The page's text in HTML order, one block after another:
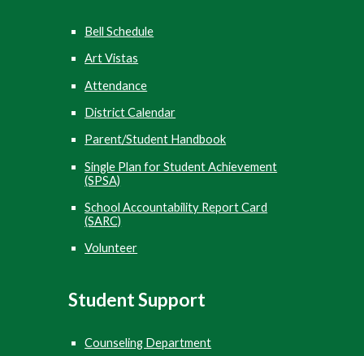
Bell Schedule
Art Vistas
Attendance
District Calendar
Parent/Student Handbook
Single Plan for Student Achievement
(SPSA)
School Accountability Report Card
(SARC)
Volunteer
StudentSupport
Counseling Department